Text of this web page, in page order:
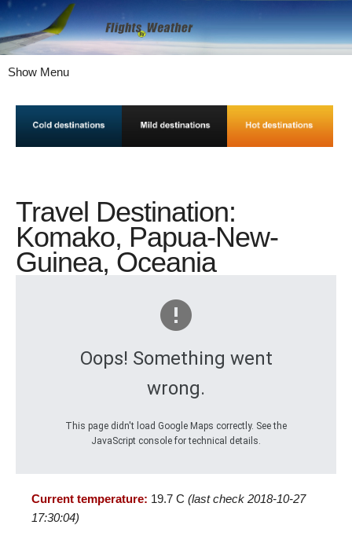
Show Menu
Travel Destination:
Komako, Papua-New-
Guinea, Oceania
Oops! Something went
wrong.
This page didn't load Google Maps correctly. See the
JavaScript console for technical details.
Current temperature: 19.7 C (last check 2018-10-27
17:30:04)